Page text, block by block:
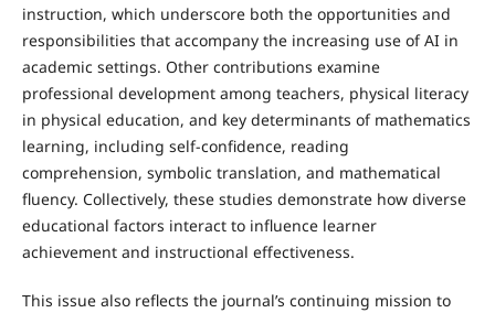
instruction, which underscore both the opportunities and
responsibilities that accompany the increasing use of AI in
academic settings. Other contributions examine
professional development among teachers, physical literacy
in physical education, and key determinants of mathematics
learning, including self-confidence, reading
comprehension, symbolic translation, and mathematical
fluency. Collectively, these studies demonstrate how diverse
educational factors interact to influence learner
achievement and instructional effectiveness.
This issue also reflects the journal’s continuing mission to